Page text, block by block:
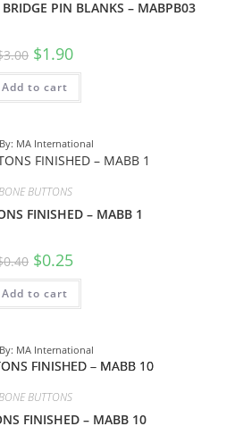
PIN BLANKS – MABPB03
3.00 $1.90
Add to cart
MA International
BUTTONS
FINISHED – MABB 1
0.40 $0.25
Add to cart
MA International
BUTTONS
FINISHED – MABB 10